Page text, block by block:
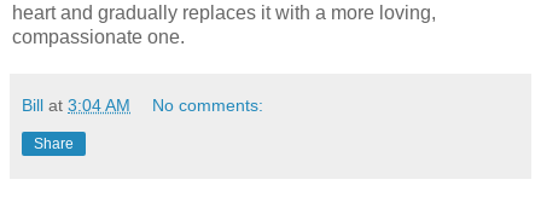
heart and gradually replaces it with a more loving,
compassionate one.
Bill at 3:04 AM No comments:
Share